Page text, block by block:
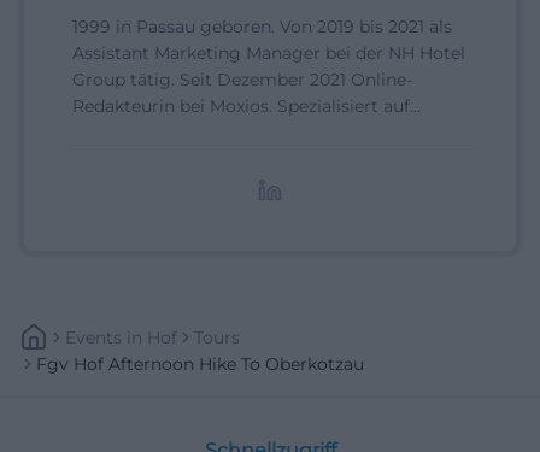
1999 in Passau geboren. Von 2019 bis 2021 als
Assistant Marketing Manager bei der NH Hotel
Group tätig. Seit Dezember 2021 Online-
Redakteurin bei Moxios. Spezialisiert auf
Events In Hof
Tours
Fgv Hof Afternoon Hike To Oberkotzau